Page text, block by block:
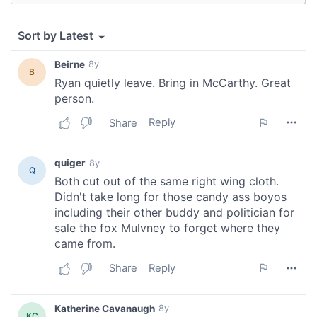
of their services.